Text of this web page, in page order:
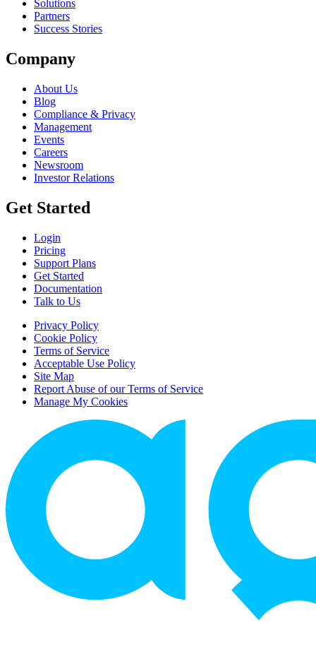
Solutions
Partners
Success Stories
Company
About Us
Blog
Compliance & Privacy
Management
Events
Careers
Newsroom
Investor Relations
Get Started
Login
Pricing
Support Plans
Get Started
Documentation
Talk to Us
Privacy Policy
Cookie Policy
Terms of Service
Acceptable Use Policy
Site Map
Report Abuse of our Terms of Service
Manage My Cookies